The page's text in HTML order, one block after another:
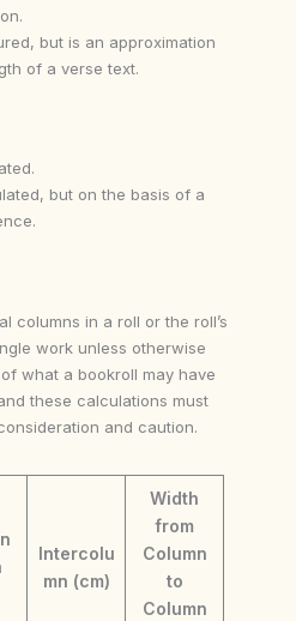
but is an approximation
of a verse text.
but on the basis of a
columns in a roll or the roll’s
work unless otherwise
what a bookroll may have
these calculations must
and caution.
Intercolu
mn (cm)
Width
from
Column
to
Column